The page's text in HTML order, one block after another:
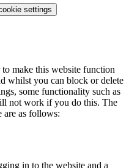
settings
to make this website function
whilst you can block or delete
some functionality such as
not work if you do this. The
are as follows:
in to the website and a